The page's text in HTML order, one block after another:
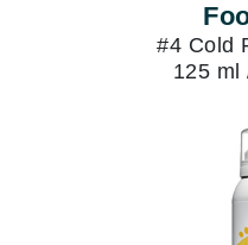
#4 Cold
125 ml